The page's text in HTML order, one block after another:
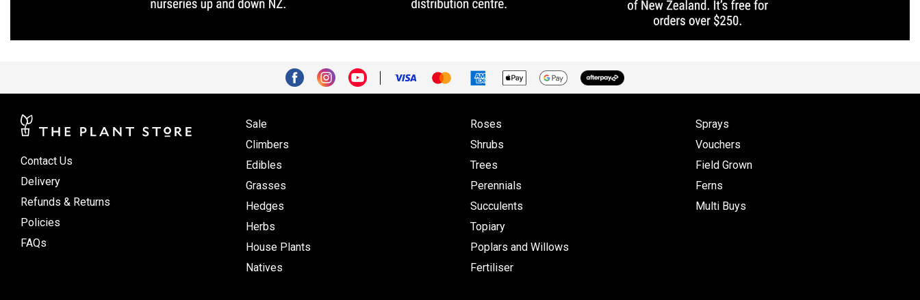
Contact Us
Delivery
Refunds & Returns
Policies
FAQs
Sale
Climbers
Edibles
Grasses
Hedges
Herbs
House Plants
Natives
Roses
Shrubs
Trees
Perennials
Succulents
Topiary
Poplars and Willows
Fertiliser
Sprays
Vouchers
Field Grown
Ferns
Multi Buys